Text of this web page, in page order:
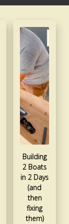
Building
2 Boats
in 2 Days
(and
then
fixing
them)